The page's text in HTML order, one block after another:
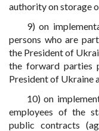
authority on storage
9) on
persons who are
the President of
the forward parties
President of Ukraine
10) on
employees of the
public contracts